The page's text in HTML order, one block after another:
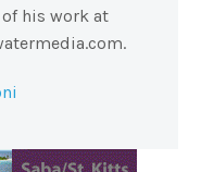
his work at